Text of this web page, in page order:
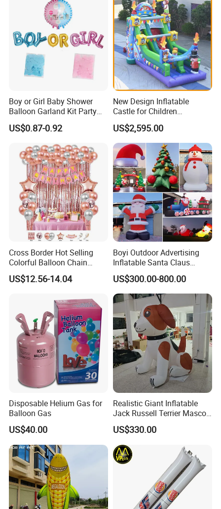
Boy or Girl Baby Shower
Balloon Garland Kit Party
Decoration
US$0.87-0.92
New Design Inflatable
Castle for Children
(AQ01594)
US$2,595.00
Cross Border Hot Selling
Colorful Balloon Chain
Series Balloon Set Birthday
Set
US$12.56-14.04
Boyi Outdoor Advertising
Inflatable Santa Claus
Christmas Santa Claus
Cartoon
US$300.00-800.00
Disposable Helium Gas for
Balloon Gas
US$40.00
Realistic Giant Inflatable
Jack Russell Terrier Mascot,
Pet Event & Kids Party Prop,
Commercial Exhibition
Inflatable Cartoon Dog
US$330.00